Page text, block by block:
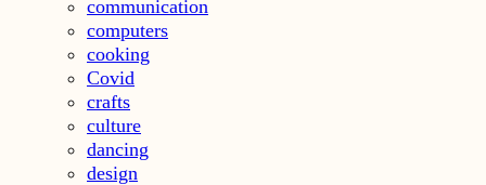
communication
computers
cooking
Covid
crafts
culture
dancing
design